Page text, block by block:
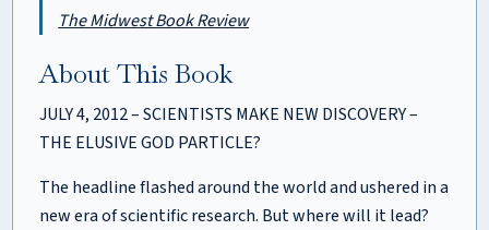
The Midwest Book Review
About This Book
JULY 4, 2012 – SCIENTISTS MAKE NEW DISCOVERY –
THE ELUSIVE GOD PARTICLE?
The headline flashed around the world and ushered in a
new era of scientific research. But where will it lead?